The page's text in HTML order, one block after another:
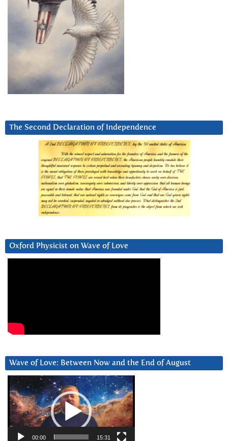
The Second Declaration of Independence
Oxford Physicist on Wave of Love
Wave of Love: Between Now and the End of August
Video
Player
00:00 15:31